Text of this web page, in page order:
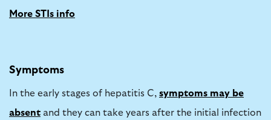
More STIs info
Symptoms
In the early stages of hepatitis C, symptoms may be
absent and they can take years after the initial infection